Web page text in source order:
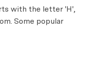
with the letter 'H',
Some popular